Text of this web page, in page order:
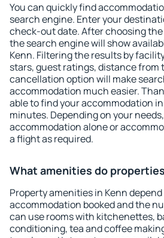
You can quickly find
search engine. Enter your
check-out date. After choosing
the search engine will show
Kenn. Filtering the results by
stars, guest ratings, distance from
cancellation option will make
accommodation much easier.
able to find your accommodation
minutes. Depending on your
accommodation alone or
a flight as required.
What amenities do
Property amenities in Kenn
accommodation booked and the
can use rooms with kitchenettes,
conditioning, tea and coffee